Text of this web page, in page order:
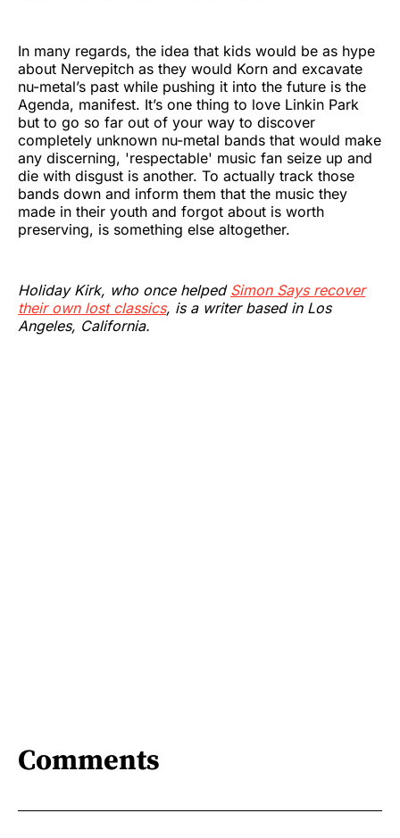
In many regards, the idea that kids would be as hype
about Nervepitch as they would Korn and excavate
nu-metal’s past while pushing it into the future is the
Agenda, manifest. It’s one thing to love Linkin Park
but to go so far out of your way to discover
completely unknown nu-metal bands that would make
any discerning, 'respectable' music fan seize up and
die with disgust is another. To actually track those
bands down and inform them that the music they
made in their youth and forgot about is worth
preserving, is something else altogether.
Holiday Kirk, who once helped Simon Says recover
their own lost classics, is a writer based in Los
Angeles, California.
Comments